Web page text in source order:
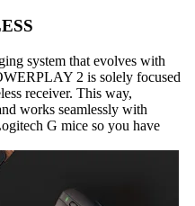
system that evolves with
2 is solely focused
receiver. This way,
works seamlessly with
G mice so you have